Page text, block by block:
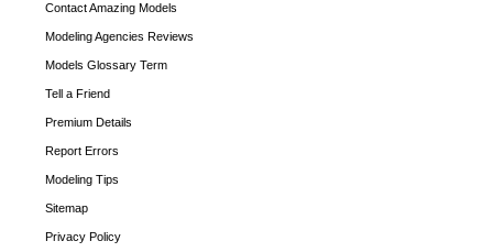
Contact Amazing Models
Modeling Agencies Reviews
Models Glossary Term
Tell a Friend
Premium Details
Report Errors
Modeling Tips
Sitemap
Privacy Policy